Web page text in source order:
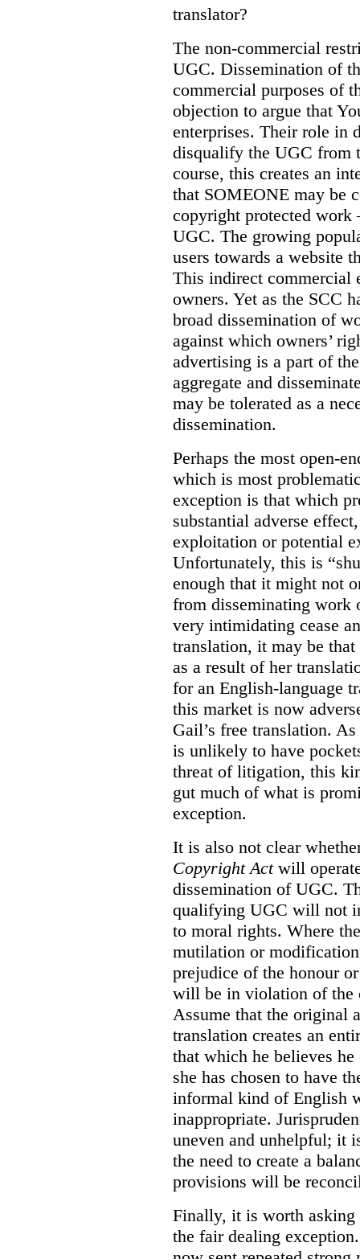
translator?
The non-commercial
UGC. Dissemination of
commercial purposes of
objection to argue that
enterprises. Their role in
disqualify the UGC from
course, this creates an
that SOMEONE may be
copyright protected work
UGC. The growing
users towards a website
This indirect commercial
owners. Yet as the SCC
broad dissemination of
against which owners’
advertising is a part of
aggregate and
may be tolerated as a
dissemination.
Perhaps the most open-
which is most
exception is that which
substantial adverse
exploitation or potential
Unfortunately, this is
enough that it might not
from disseminating work
very intimidating cease
translation, it may be
as a result of her
for an English-language
this market is now
Gail’s free translation.
is unlikely to have
threat of litigation, this
gut much of what is
exception.
It is also not clear
Copyright Actwill
dissemination of UGC.
qualifying UGC will not
to moral rights. Where
mutilation or
prejudice of the honour
will be in violation of the
Assume that the original
translation creates an
that which he believes
she has chosen to have
informal kind of English
inappropriate.
uneven and unhelpful; it
the need to create a
provisions will be
Finally, it is worth
the fair dealing